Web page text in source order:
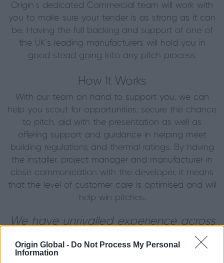
Origin Global - Do Not Process My Personal
Information
Origin’s dedicated Commercial team will work with
you to make sure your tender is as strong as it can
be. Having the full backing and support of one of
the UK’s leading manufacturers will hold you in
good stead going into any pitch process.
How It Works
With our team on hand to support you, we can
help you scout for opportunities, secure the chance
to pitch, aid with the presentation as well as
offering support and guidance in helping meet
building regulations and thermal ratings. By having
the installer, project manager and manufacturer in
close communication with the developer, it means
that the level of customer care is optimised and will
help win pitches.
We have unrivalled experience across
the manufacturing and construction
industries and a futureproof supply